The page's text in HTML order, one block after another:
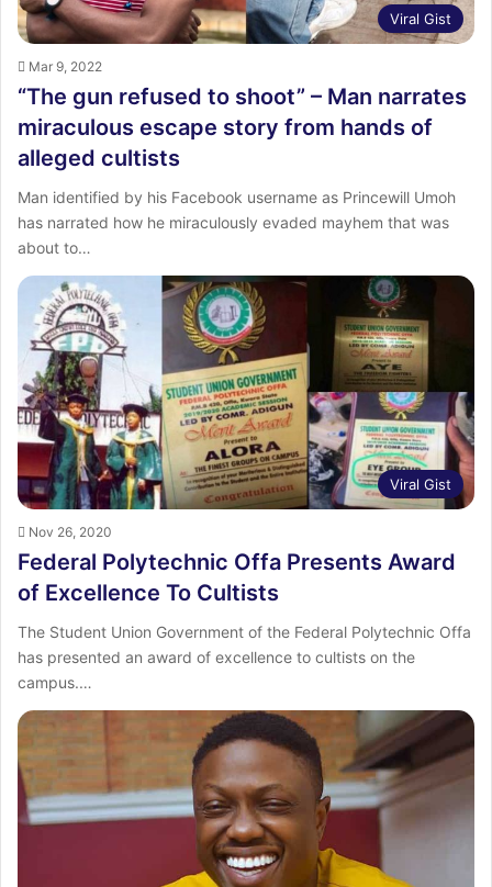
Viral Gist
Mar 9, 2022
“The gun refused to shoot” – Man narrates
miraculous escape story from hands of
alleged cultists
Man identified by his Facebook username as Princewill Umoh
has narrated how he miraculously evaded mayhem that was
about to…
Viral Gist
Nov 26, 2020
Federal Polytechnic Offa Presents Award
of Excellence To Cultists
The Student Union Government of the Federal Polytechnic Offa
has presented an award of excellence to cultists on the
campus.…